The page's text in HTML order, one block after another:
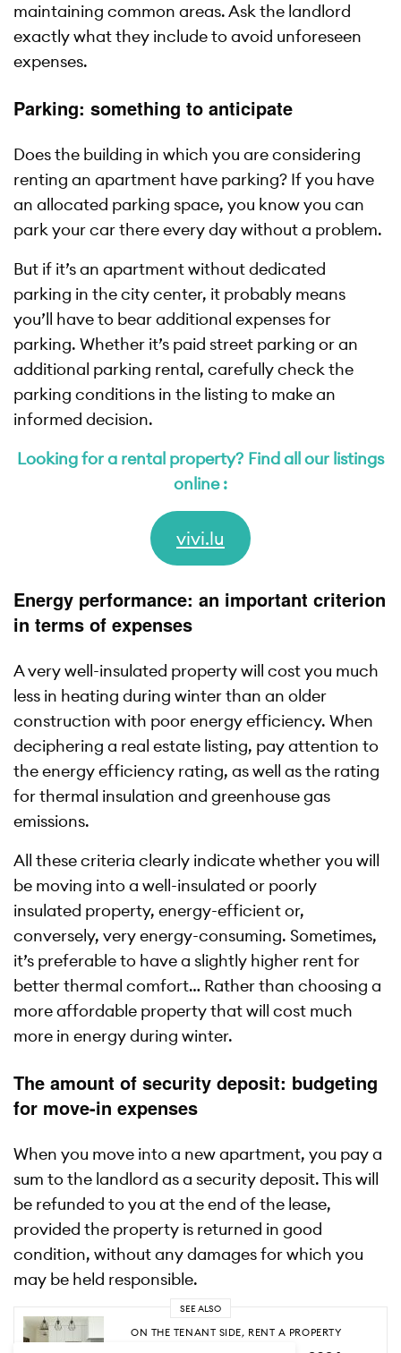
maintaining common areas. Ask the landlord
exactly what they include to avoid unforeseen
expenses.
Parking: something to anticipate
Does the building in which you are considering
renting an apartment have parking? If you have
an allocated parking space, you know you can
park your car there every day without a problem.
But if it’s an apartment without dedicated
parking in the city center, it probably means
you’ll have to bear additional expenses for
parking. Whether it’s paid street parking or an
additional parking rental, carefully check the
parking conditions in the listing to make an
informed decision.
Looking for a rental property? Find all our listings
online :
vivi.lu
Energy performance: an important criterion
in terms of expenses
A very well-insulated property will cost you much
less in heating during winter than an older
construction with poor energy efficiency. When
deciphering a real estate listing, pay attention to
the energy efficiency rating, as well as the rating
for thermal insulation and greenhouse gas
emissions.
All these criteria clearly indicate whether you will
be moving into a well-insulated or poorly
insulated property, energy-efficient or,
conversely, very energy-consuming. Sometimes,
it’s preferable to have a slightly higher rent for
better thermal comfort… Rather than choosing a
more affordable property that will cost much
more in energy during winter.
The amount of security deposit: budgeting
for move-in expenses
When you move into a new apartment, you pay a
sum to the landlord as a security deposit. This will
be refunded to you at the end of the lease,
provided the property is returned in good
condition, without any damages for which you
may be held responsible.
SEE ALSO
ON THE TENANT SIDE, RENT A PROPERTY